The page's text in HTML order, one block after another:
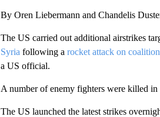
By Oren Liebermann and Chandelis
The US carried out additional airstrikes
Syria following a rocket attack on
a US official.
A number of enemy fighters were killed
The US launched the latest strikes